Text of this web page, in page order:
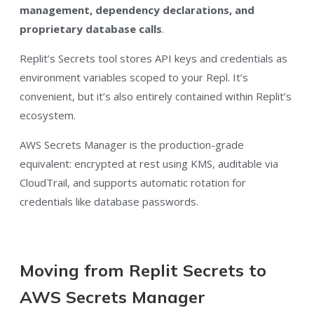
management, dependency declarations, and
proprietary database calls.
Replit’s Secrets tool stores API keys and credentials as
environment variables scoped to your Repl. It’s
convenient, but it’s also entirely contained within Replit’s
ecosystem.
AWS Secrets Manager is the production-grade
equivalent: encrypted at rest using KMS, auditable via
CloudTrail, and supports automatic rotation for
credentials like database passwords.
Moving from Replit Secrets to
AWS Secrets Manager